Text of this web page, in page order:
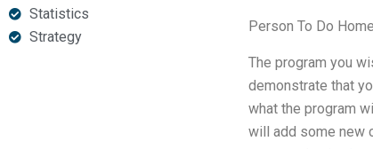
Statistics
Strategy
Person To Do
The program you
demonstrate that
what the program
will add some new